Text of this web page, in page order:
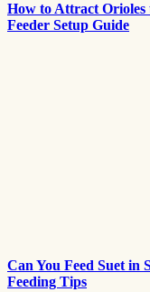
How to Attract
Feeder Setup Guide
Can You Feed Suet in
Feeding Tips